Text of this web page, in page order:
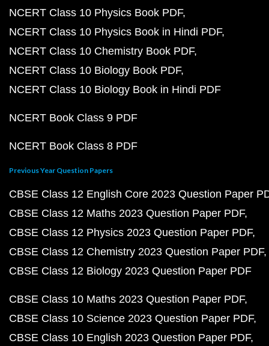
NCERT Class 10 Physics Book PDF
NCERT Class 10 Physics Book in Hindi PDF
NCERT Class 10 Chemistry Book PDF
NCERT Class 10 Biology Book PDF
NCERT Class 10 Biology Book in Hindi PDF
NCERT Book Class 9 PDF
NCERT Book Class 8 PDF
Previous Year Question Papers
CBSE Class 12 English Core 2023 Question Paper
CBSE Class 12 Maths 2023 Question Paper PDF
CBSE Class 12 Physics 2023 Question Paper PDF
CBSE Class 12 Chemistry 2023 Question Paper PDF
CBSE Class 12 Biology 2023 Question Paper PDF
CBSE Class 10 Maths 2023 Question Paper PDF
CBSE Class 10 Science 2023 Question Paper PDF
CBSE Class 10 English 2023 Question Paper PDF